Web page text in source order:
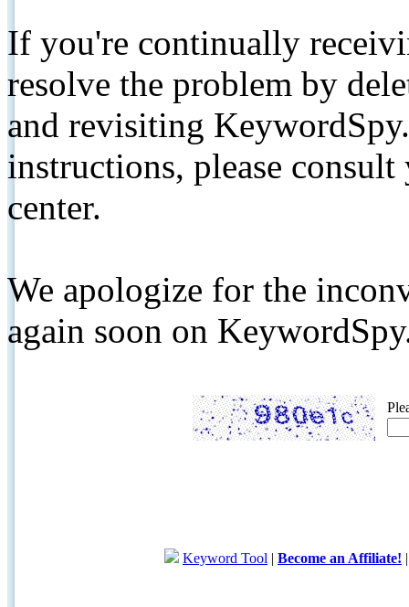
If you're continually
resolve the problem by
and revisiting
instructions, please
center.
We apologize for the
again soon on
Keyword Tool | Become an Affiliate!